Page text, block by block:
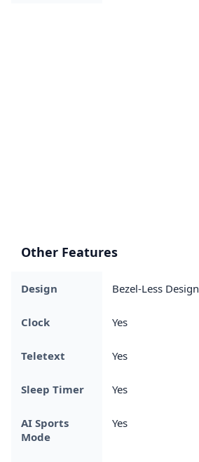
Other Features
Design Bezel-Less Design
Clock Yes
Teletext Yes
Sleep Timer Yes
AI Sports
Mode
Yes